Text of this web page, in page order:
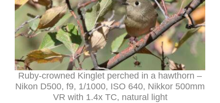
Ruby-crowned Kinglet perched in a hawthorn –
Nikon D500, f9, 1/1000, ISO 640, Nikkor 500mm
VR with 1.4x TC, natural light